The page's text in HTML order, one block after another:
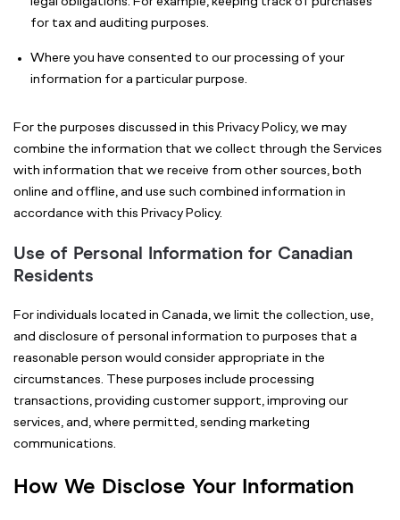
for tax and auditing purposes.
Where you have consented to our processing of your
information for a particular purpose.
For the purposes discussed in this Privacy Policy, we may
combine the information that we collect through the Services
with information that we receive from other sources, both
online and offline, and use such combined information in
accordance with this Privacy Policy.
Use of Personal Information for Canadian
Residents
For individuals located in Canada, we limit the collection, use,
and disclosure of personal information to purposes that a
reasonable person would consider appropriate in the
circumstances. These purposes include processing
transactions, providing customer support, improving our
services, and, where permitted, sending marketing
communications.
How We Disclose Your Information